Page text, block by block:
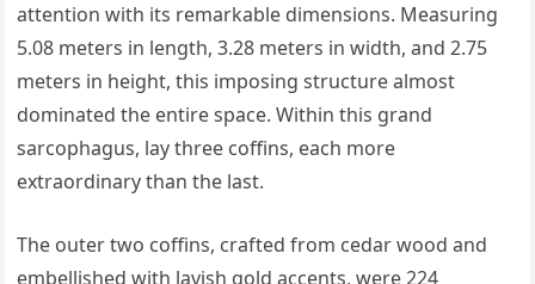
attention with its remarkable dimensions. Measuring
5.08 meters in length, 3.28 meters in width, and 2.75
meters in height, this imposing structure almost
dominated the entire space. Within this grand
sarcophagus, lay three coffins, each more
extraordinary than the last.
The outer two coffins, crafted from cedar wood and
embellished with lavish gold accents, were 224